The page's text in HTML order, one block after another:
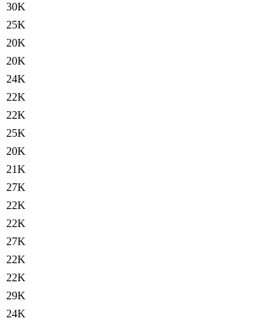
30K
25K
20K
20K
24K
22K
22K
25K
20K
21K
27K
22K
22K
27K
22K
22K
29K
24K